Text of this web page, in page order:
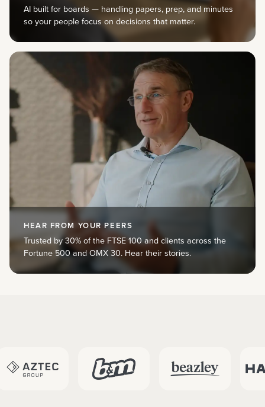
AI built for boards — handling papers, prep, and minutes
so your people focus on decisions that matter.
HEAR FROM YOUR PEERS
Trusted by 30% of the FTSE 100 and clients across the
Fortune 500 and OMX 30. Hear their stories.